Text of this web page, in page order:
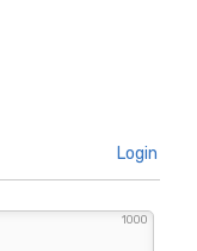
Login
1000